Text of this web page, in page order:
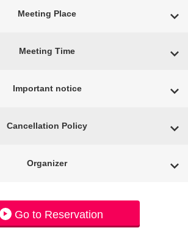
Meeting Place
Meeting Time
Important notice
Cancellation Policy
Organizer
Go to Reservation